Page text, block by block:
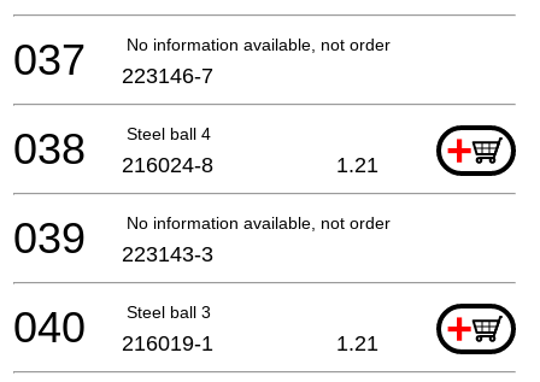
No information available, not orderable
037 223146-7
Steel ball 4 +
038 216024-8 1.21
No information available, not orderable
039 223143-3
Steel ball 3 +
040 216019-1 1.21